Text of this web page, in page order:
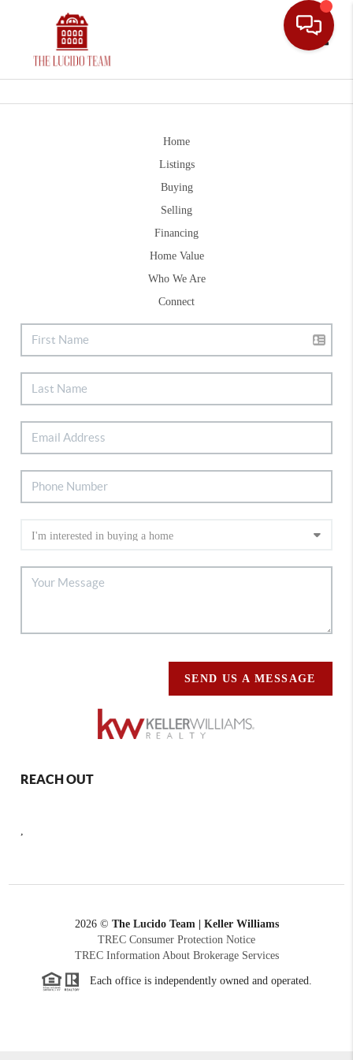
Home
Listings
Buying
Selling
Financing
Home Value
Who We Are
Connect
SEND US A MESSAGE
REACH OUT
,
2026© The Lucido Team | Keller Williams
TREC Consumer Protection Notice
TREC Information About Brokerage Services
Each office is independently owned and operated.